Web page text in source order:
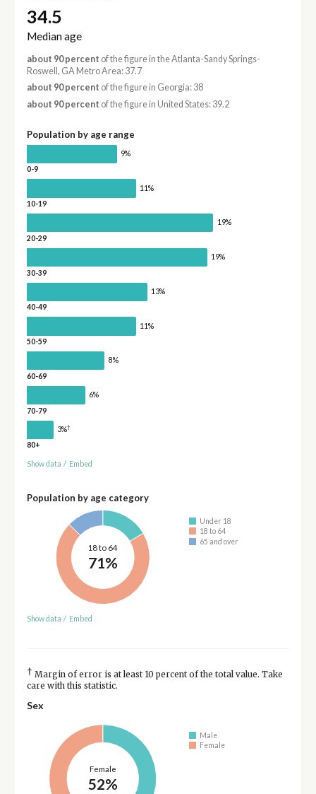
34.5
Median age
about 90 percent of the figure in the Atlanta-Sandy Springs-
Roswell, GA Metro Area: 37.7
about 90 percent of the figure in Georgia: 38
about 90 percent of the figure in United States: 39.2
Population by age range
9%
0-9
11%
10-19
19%
20-29
19%
30-39
13%
40-49
11%
50-59
8%
60-69
6%
70-79
3%†
80+
Show data / Embed
Population by age category
18 to 64
71%
Under 18
18 to 64
65 and over
Show data / Embed
† Margin of error is at least 10 percent of the total value. Take
care with this statistic.
Sex
Female
52%
Male
Female